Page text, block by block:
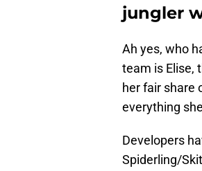
jungler
Ah yes, who
team is Elise,
her fair share
everything
Developers
Spiderling/